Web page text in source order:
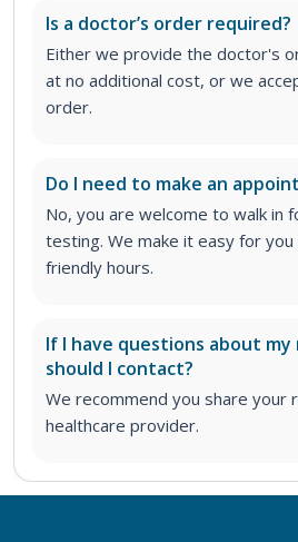
Is a doctor’s order required?
Either we provide the doctor's
at no additional cost, or we
order.
Do I need to make an
No, you are welcome to walk in
testing. We make it easy for
friendly hours.
If I have questions about
should I contact?
We recommend you share your
healthcare provider.